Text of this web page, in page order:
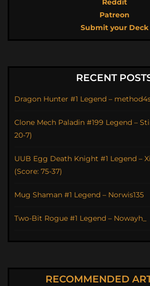
Reddit
Patreon
Submit your Deck
RECENT
Dragon Hunter #1 Legend – method4s
Clone Mech Paladin #199 Legend –
20-7)
UUB Egg Death Knight #1 Legend –
(Score: 75-37)
Mug Shaman #1 Legend – Norwis135
Two-Bit Rogue #1 Legend – Nowayh_
RECOMMENDED